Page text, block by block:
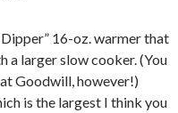
16-oz. warmer that
a larger slow cooker. (You
Goodwill, however!)
is the largest I think you